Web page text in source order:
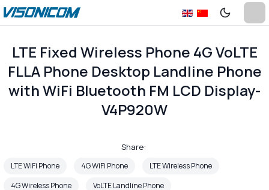
LTE Fixed Wireless Phone 4G VoLTE
FLLA Phone Desktop Landline Phone
with WiFi Bluetooth FM LCD Display-
V4P920W
Share:
LTE WiFi Phone 4G WiFi Phone
LTE Wireless Phone
4G Wireless Phone
VoLTE Landline Phone